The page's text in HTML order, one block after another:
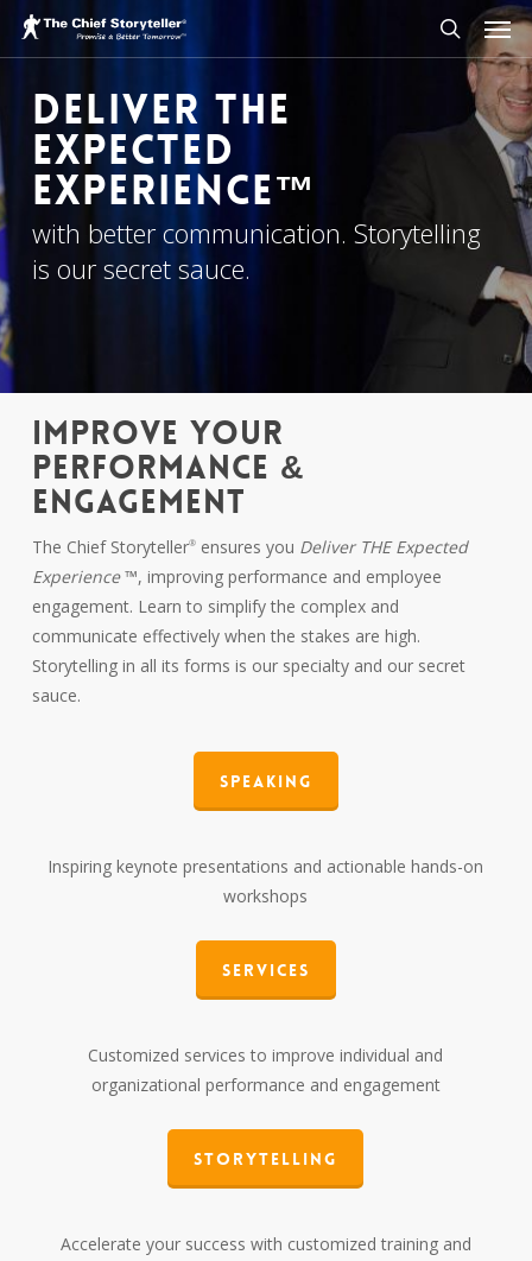
Skip
content
search
Deliver The
Expected
Experience™
with better communication. Storytelling
is our secret sauce.
IMPROVE YOUR
PERFORMANCE &
ENGAGEMENT
The Chief Storyteller® ensures you Deliver THE Expected
Experience™, improving performance and employee
engagement. Learn to simplify the complex and
communicate effectively when the stakes are high.
Storytelling in all its forms is our specialty and our secret
sauce.
Speaking
Inspiring keynote presentations and actionable hands-on
workshops
Services
Customized services to improve individual and
organizational performance and engagement
Storytelling
Accelerate your success with customized training and